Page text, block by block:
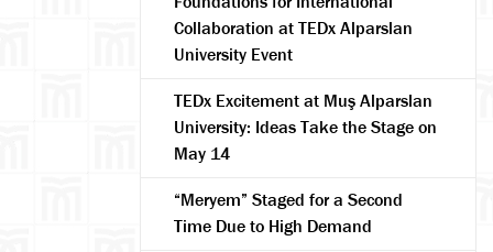
Collaboration at TEDx Alparslan
University Event
TEDx Excitement at Muş Alparslan
University: Ideas Take the Stage on
May 14
“Meryem” Staged for a Second
Time Due to High Demand